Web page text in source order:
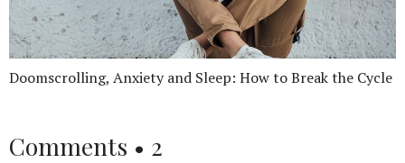
Doomscrolling, Anxiety and Sleep: How to Break the Cycle
Comments • 2